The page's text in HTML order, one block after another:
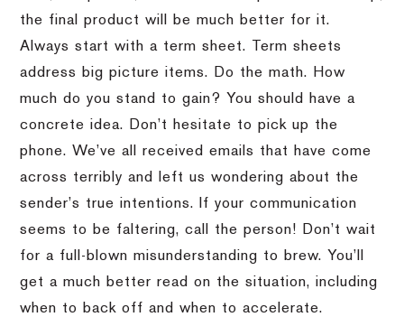
the final product will be much better for it.
Always start with a term sheet. Term sheets
address big picture items. Do the math. How
much do you stand to gain? You should have a
concrete idea. Don’t hesitate to pick up the
phone. We’ve all received emails that have come
across terribly and left us wondering about the
sender’s true intentions. If your communication
seems to be faltering, call the person! Don’t wait
for a full-blown misunderstanding to brew. You’ll
get a much better read on the situation, including
when to back off and when to accelerate.